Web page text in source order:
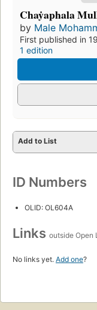
Chaẏaphala
by Male
First published in
1 edition
Add to List
ID Numbers
OLID: OL604A
Links outside Open
No links yet. Add one?